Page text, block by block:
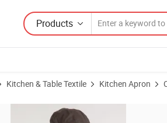
Products
Kitchen & Table Textile Kitchen Apron
Demin Custom Print Embroiled Logo Aprons